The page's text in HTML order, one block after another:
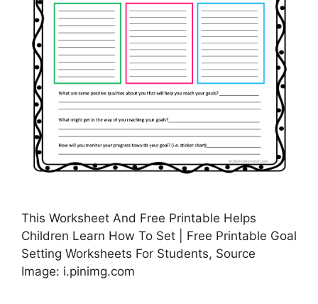
This Worksheet And Free Printable Helps
Children Learn How To Set | Free Printable Goal
Setting Worksheets For Students, Source
Image: i.pinimg.com